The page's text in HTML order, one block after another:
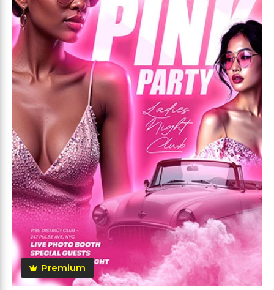
Premium